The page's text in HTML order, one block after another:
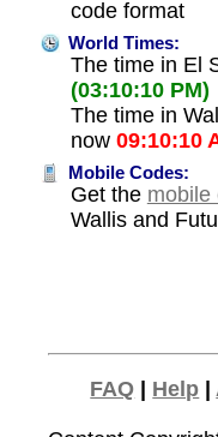
code format
World Times:
The time in El
(03:10:10 PM)
The time in
now 09:10:10
Mobile Codes:
Get the mobile
Wallis and
FAQ Help |